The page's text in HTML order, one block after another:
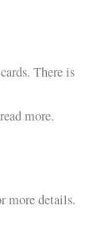
There is
more.
more details.